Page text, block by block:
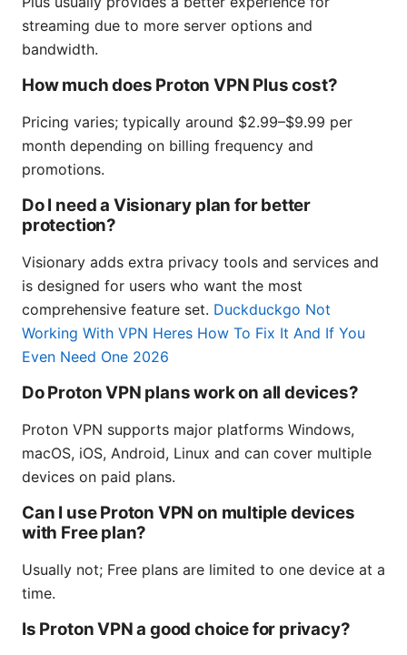
streaming due to more server options and
bandwidth.
How much does Proton VPN Plus cost?
Pricing varies; typically around $2.99–$9.99 per
month depending on billing frequency and
promotions.
Do I need a Visionary plan for better
protection?
Visionary adds extra privacy tools and services and
is designed for users who want the most
comprehensive feature set. Duckduckgo Not
Working With VPN Heres How To Fix It And If You
Even Need One 2026
Do Proton VPN plans work on all devices?
Proton VPN supports major platforms Windows,
macOS, iOS, Android, Linux and can cover multiple
devices on paid plans.
Can I use Proton VPN on multiple devices
with Free plan?
Usually not; Free plans are limited to one device at a
time.
Is Proton VPN a good choice for privacy?